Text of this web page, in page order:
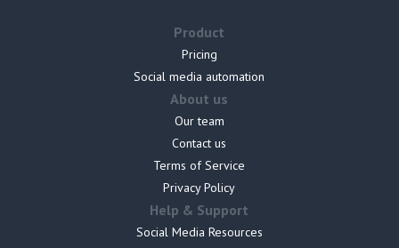
Product
Pricing
Social media automation
About us
Our team
Contact us
Terms of Service
Privacy Policy
Help & Support
Social Media Resources